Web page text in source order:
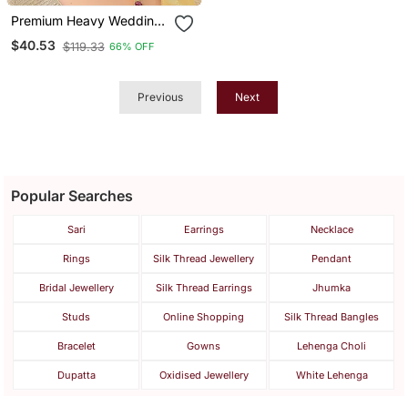
Premium Heavy Wedding
Wear Necklace Set
$40.53 $119.33 66% OFF
Previous Next
Popular Searches
Sari Earrings Necklace
Rings Silk Thread Jewellery Pendant
Bridal Jewellery Silk Thread Earrings Jhumka
Studs Online Shopping Silk Thread Bangles
Bracelet Gowns Lehenga Choli
Dupatta Oxidised Jewellery White Lehenga